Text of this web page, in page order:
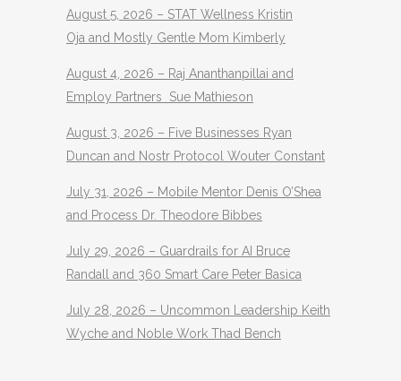
August 5, 2026 – STAT Wellness Kristin
Oja and Mostly Gentle Mom Kimberly
August 4, 2026 – Raj Ananthanpillai and
Employ Partners Sue Mathieson
August 3, 2026 – Five Businesses Ryan
Duncan and Nostr Protocol Wouter Constant
July 31, 2026 – Mobile Mentor Denis O’Shea
and Process Dr. Theodore Bibbes
July 29, 2026 – Guardrails for AI Bruce
Randall and 360 Smart Care Peter Basica
July 28, 2026 – Uncommon Leadership Keith
Wyche and Noble Work Thad Bench